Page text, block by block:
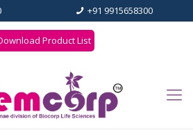
+91 9915658300
Product List